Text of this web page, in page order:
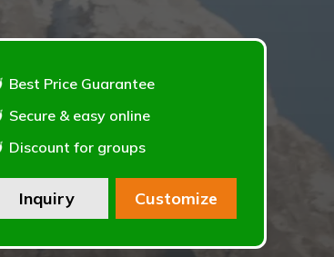
Best Price Guarantee
Secure & easy online
Discount for groups
Inquiry Customize